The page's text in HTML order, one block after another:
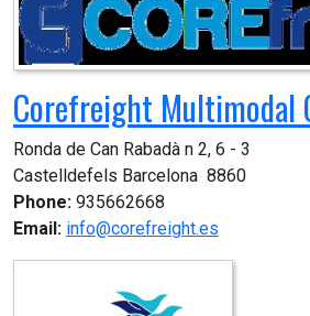
Corefreight Multimodal
Ronda de Can Rabadà n 2, 6 - 3
Castelldefels Barcelona  8860
Phone: 935662668
Email: info@corefreight.es